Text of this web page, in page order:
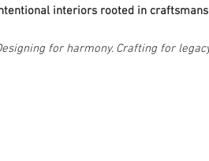
interiors rooted in
for harmony. Crafting for